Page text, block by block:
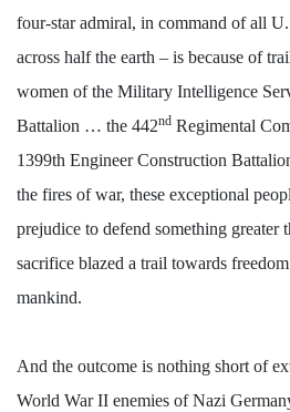
four-star admiral, in command of all
across half the earth – is because of
women of the Military Intelligence
Battalion … the 442nd Regimental
1399th Engineer Construction
the fires of war, these exceptional
prejudice to defend something greater
sacrifice blazed a trail towards
mankind.
And the outcome is nothing short of
World War II enemies of Nazi